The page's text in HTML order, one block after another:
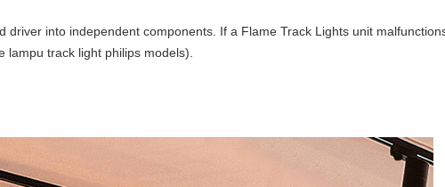
into independent components. If a Flame Track Lights unit
track light philips models).